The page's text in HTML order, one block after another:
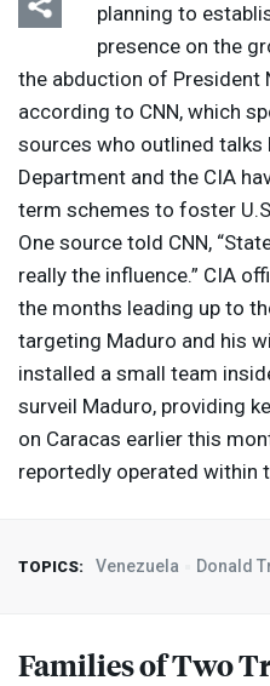
planning to
presence on the
the abduction of President
according to CNN, which
sources who outlined talks
Department and the CIA
term schemes to foster
One source told CNN,
really the influence.” CIA
the months leading up to
targeting Maduro and his
installed a small team
surveil Maduro, providing
on Caracas earlier this
reportedly operated within
TOPICS: Venezuela Donald
Families of Two